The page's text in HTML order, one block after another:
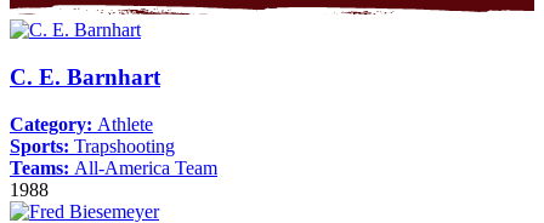
C. E. Barnhart
Category: Athlete
Sports: Trapshooting
Teams: All-America Team
1988